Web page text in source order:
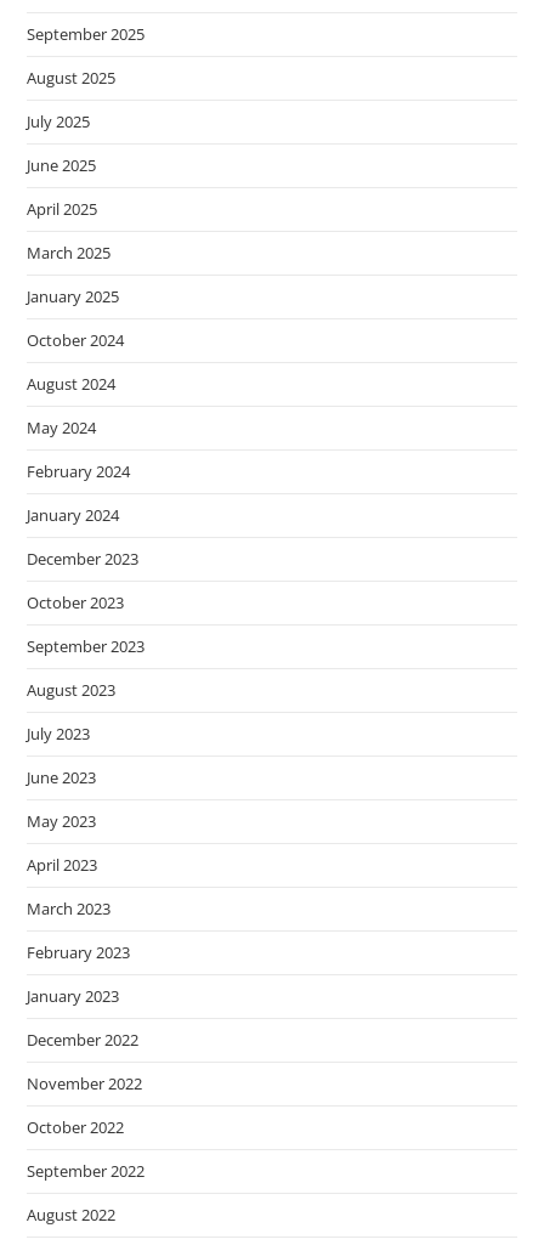
September 2025
August 2025
July 2025
June 2025
April 2025
March 2025
January 2025
October 2024
August 2024
May 2024
February 2024
January 2024
December 2023
October 2023
September 2023
August 2023
July 2023
June 2023
May 2023
April 2023
March 2023
February 2023
January 2023
December 2022
November 2022
October 2022
September 2022
August 2022